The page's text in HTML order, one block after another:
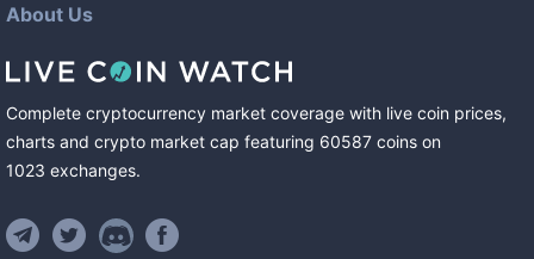
About Us
Complete cryptocurrency market coverage with live coin prices,
charts and crypto market cap featuring 60587 coins on
1023 exchanges.